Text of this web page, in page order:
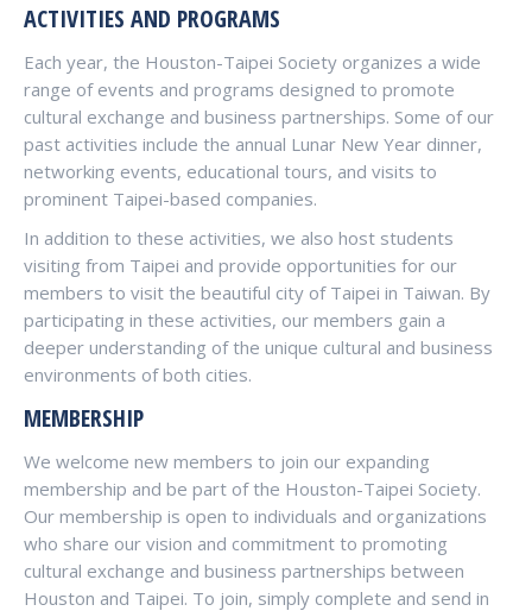
ACTIVITIES AND PROGRAMS
Each year, the Houston-Taipei Society organizes a wide
range of events and programs designed to promote
cultural exchange and business partnerships. Some of our
past activities include the annual Lunar New Year dinner,
networking events, educational tours, and visits to
prominent Taipei-based companies.
In addition to these activities, we also host students
visiting from Taipei and provide opportunities for our
members to visit the beautiful city of Taipei in Taiwan. By
participating in these activities, our members gain a
deeper understanding of the unique cultural and business
environments of both cities.
MEMBERSHIP
We welcome new members to join our expanding
membership and be part of the Houston-Taipei Society.
Our membership is open to individuals and organizations
who share our vision and commitment to promoting
cultural exchange and business partnerships between
Houston and Taipei. To join, simply complete and send in